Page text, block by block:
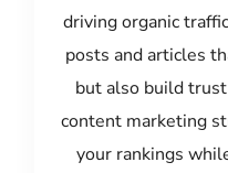
driving organic
posts and articles
but also build
content marketing
your rankings